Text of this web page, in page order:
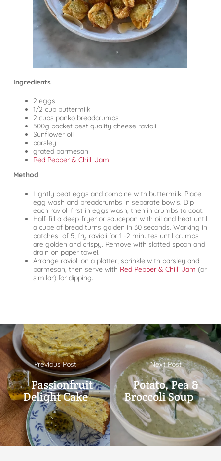
Ingredients
2 eggs
1/2 cup buttermilk
2 cups panko breadcrumbs
500g packet best quality cheese ravioli
Sunflower oil
parsley
grated parmesan
Red Pepper & Chilli Jam
Method
Lightly beat eggs and combine with buttermilk. Place
egg wash and breadcrumbs in separate bowls. Dip
each ravioli first in eggs wash, then in crumbs to coat.
Half-fill a deep-fryer or saucepan with oil and heat until
a cube of bread turns golden in 30 seconds. Working in
batches of 5, fry ravioli for 1 -2 minutes until crumbs
are golden and crispy. Remove with slotted spoon and
drain on paper towel.
Arrange ravioli on a platter, sprinkle with parsley and
parmesan, then serve with Red Pepper & Chilli Jam (or
similar) for dipping.
Previous Post
← Passionfruit
Delight Cake
Next Post
Potato, Pea &
Broccoli Soup →